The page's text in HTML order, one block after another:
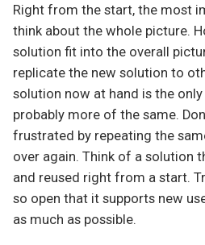
Right from the start, the most
think about the whole picture.
solution fit into the overall
replicate the new solution to
solution now at hand is the
probably more of the same.
frustrated by repeating the
over again. Think of a solution
and reused right from a start.
so open that it supports new
as much as possible.